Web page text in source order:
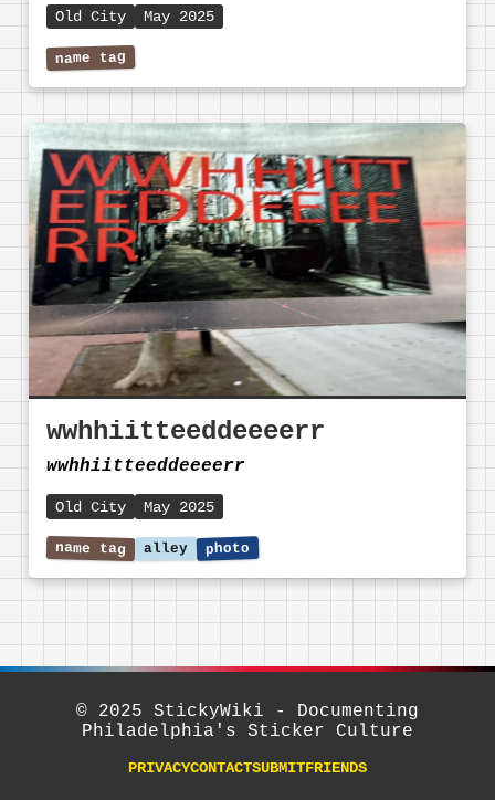
Old City May 2025
wwhhiitteeddeeeerr
wwhhiitteeddeeeerr
Old City May 2025
© 2025 StickyWiki - Documenting
Philadelphia's Sticker Culture
PRIVACYCONTACTSUBMITFRIENDS